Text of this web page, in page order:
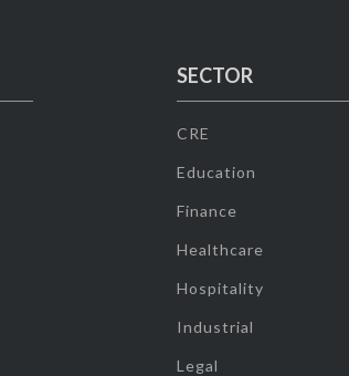
SECTOR
CRE
Education
Finance
Healthcare
Hospitality
Industrial
Legal